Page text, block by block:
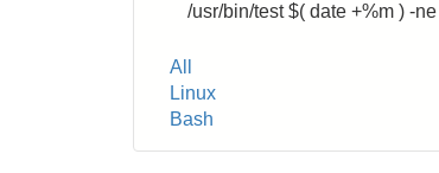
/usr/bin/test $( date +%m ) -
Tags
All
Linux
Bash